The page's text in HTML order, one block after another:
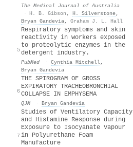
The Medical Journal of Australia
· H. B. Gibson , H. Silverstone,
Bryan Gandevia, Graham J. L. Hall
5
Respiratory symptoms and skin
reactivity in workers exposed
to proteolytic enzymes in the
detergent industry.
PubMed · Cynthia Mitchell,
Bryan Gandevia
6
THE SPIROGRAM OF GROSS
EXPIRATORY TRACHEOBRONCHIAL
COLLAPSE IN EMPHYSEMA
QJM · Bryan Gandevia
7
Studies of Ventilatory Capacity
and Histamine Response during
Exposure to Isocyanate Vapour
in Polyurethane Foam
Manufacture